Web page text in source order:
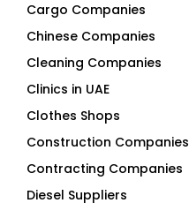
Cargo Companies
Chinese Companies
Cleaning Companies
Clinics in UAE
Clothes Shops
Construction Companies
Contracting Companies
Diesel Suppliers